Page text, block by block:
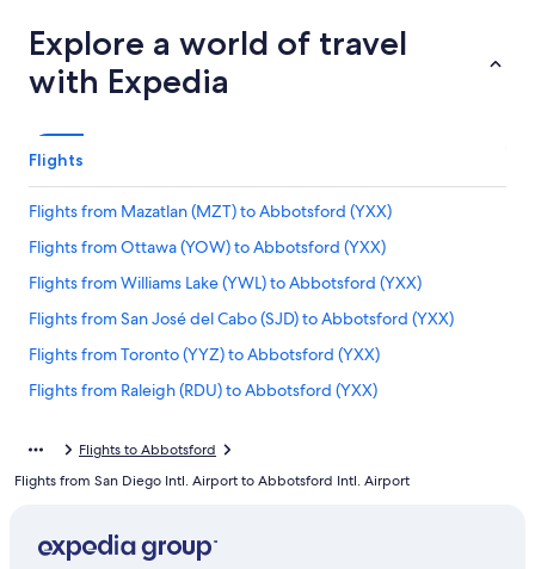
Explore a world of travel
with Expedia
Flights
Flights from Mazatlan (MZT) to Abbotsford (YXX)
Flights from Ottawa (YOW) to Abbotsford (YXX)
Flights from Williams Lake (YWL) to Abbotsford (YXX)
Flights from San José del Cabo (SJD) to Abbotsford (YXX)
Flights from Toronto (YYZ) to Abbotsford (YXX)
Flights from Raleigh (RDU) to Abbotsford (YXX)
Flights from Nanaimo (ZNA) to Abbotsford (YXX)
Flights from Indianapolis (IND) to Abbotsford (YXX)
Flights to Abbotsford
Flights from San Diego Intl. Airport to Abbotsford Intl. Airport